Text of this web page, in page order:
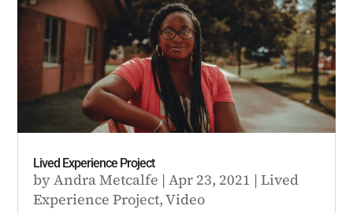
Lived Experience Project
byAndra Metcalfe |Apr 23, 2021 |Lived
Experience Project,Video